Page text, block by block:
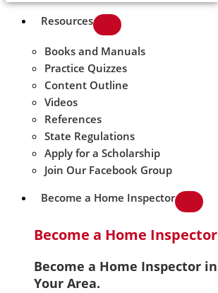
Resources
Books and Manuals
Practice Quizzes
Content Outline
Videos
References
State Regulations
Apply for a Scholarship
Join Our Facebook Group
Become a Home Inspector
Become a Home Inspector
Become a Home Inspector in
Your Area.